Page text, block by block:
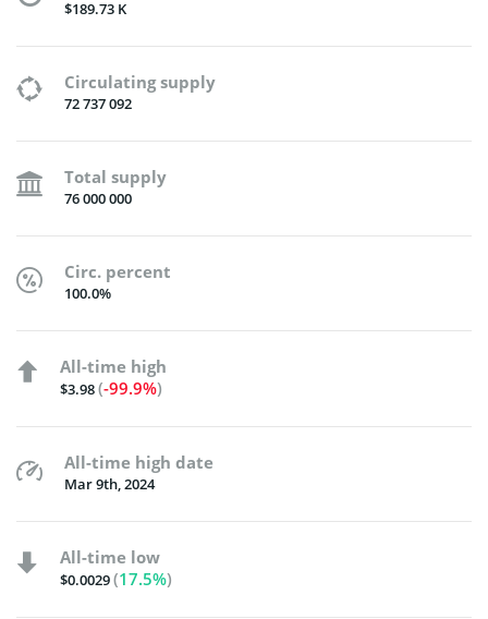
$189.73 K
Circulating supply
72 737 092
Total supply
76 000 000
Circ. percent
100.0%
All-time high
$3.98(-99.9%)
All-time high date
Mar 9th, 2024
All-time low
$0.0029(17.5%)